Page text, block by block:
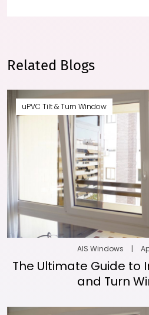
Related Blogs
uPVC Tilt & Turn Window
AIS Windows |
The Ultimate Guide to
and Turn